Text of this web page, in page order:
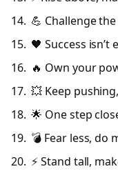
💪 Challenge
🖤 Success isn’t
🔥 Own your
💥 Keep
🌟 One step
💣 Fear less, do
⚡ Stand tall,